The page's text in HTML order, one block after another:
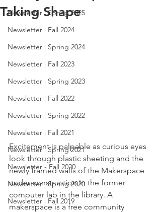
Newsletter | Spring 2025
Newsletter | Fall 2024
Newsletter | Spring 2024
Newsletter | Fall 2023
Newsletter | Spring 2023
Newsletter | Fall 2022
Newsletter | Spring 2022
Newsletter | Fall 2021
Newsletter | Spring 2021
Newsletter - Fall 2020
Newsletter | Spring 2020
Newsletter | Fall 2019
Taking Shape
Excitement is palpable as curious eyes
look through plastic sheeting and the
newly framed walls of the Makerspace
under construction in the former
computer lab in the library. A
makerspace is a free community